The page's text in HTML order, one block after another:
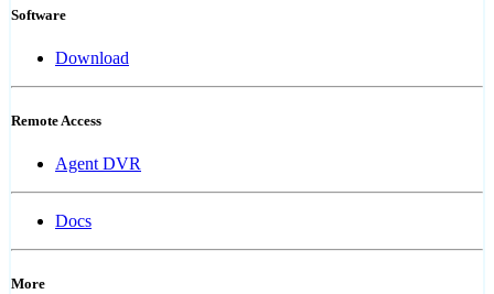
Software
Download
Remote Access
Agent DVR
Docs
More